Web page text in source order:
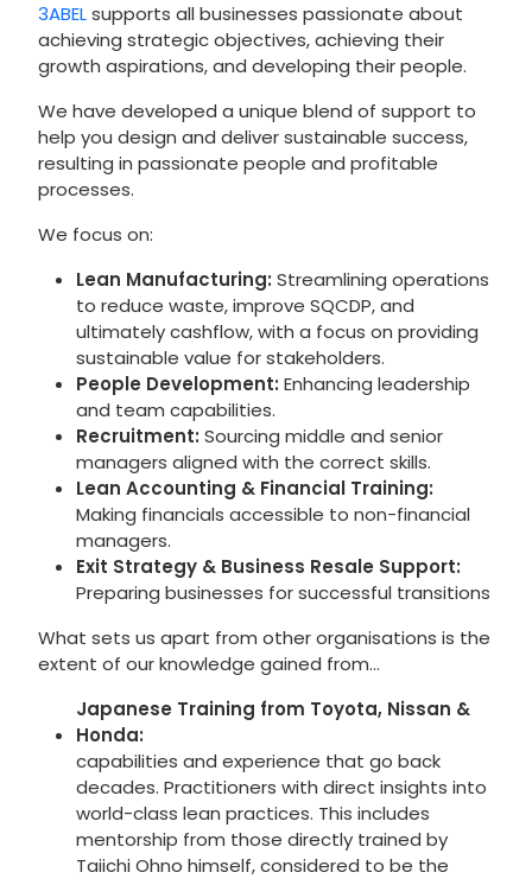
3ABELsupports all businesses passionate about
achieving strategic objectives, achieving their
growth aspirations, and developing their people.
We have developed a unique blend of support to
help you design and deliver sustainable success,
resulting in passionate people and profitable
processes.
We focus on:
Lean Manufacturing: Streamlining operations
to reduce waste, improve SQCDP, and
ultimately cashflow, with a focus on providing
sustainable value for stakeholders.
People Development: Enhancing leadership
and team capabilities.
Recruitment: Sourcing middle and senior
managers aligned with the correct skills.
Lean Accounting & Financial Training:
Making financials accessible to non-financial
managers.
Exit Strategy & Business Resale Support:
Preparing businesses for successful transitions
What sets us apart from other organisations is the
extent of our knowledge gained from…
Japanese Training from Toyota, Nissan &
Honda:
capabilities and experience that go back
decades. Practitioners with direct insights into
world-class lean practices. This includes
mentorship from those directly trained by
Taiichi Ohno himself, considered to be the